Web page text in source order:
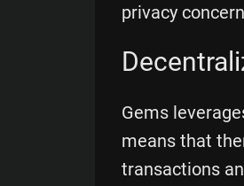
privacy
Gems
means that
transactions